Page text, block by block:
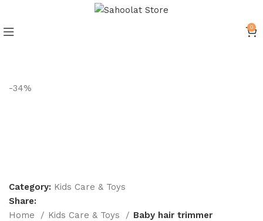
0
-34%
Category: Kids Care & Toys
Share:
Home
Kids Care & Toys Baby hair trimmer